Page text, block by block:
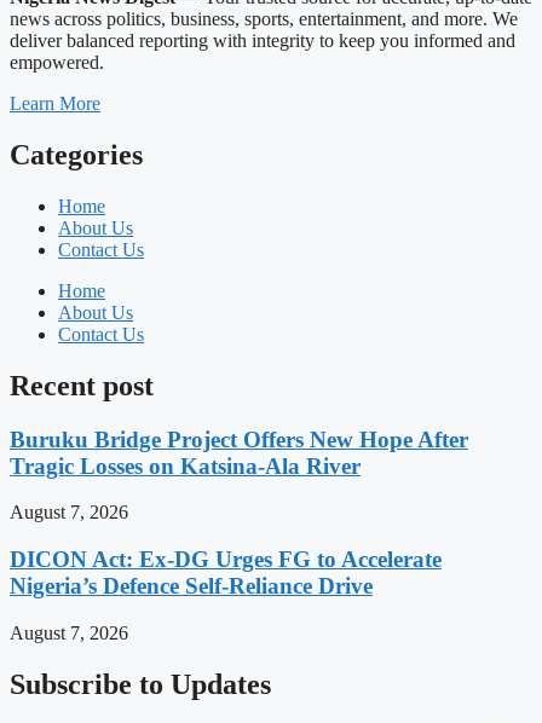
news across politics, business, sports, entertainment, and more. We
deliver balanced reporting with integrity to keep you informed and
empowered.
Learn More
Categories
Home
About Us
Contact Us
Home
About Us
Contact Us
Recent post
Buruku Bridge Project Offers New Hope After
Tragic Losses on Katsina-Ala River
August 7, 2026
DICON Act: Ex-DG Urges FG to Accelerate
Nigeria’s Defence Self-Reliance Drive
August 7, 2026
Subscribe to Updates